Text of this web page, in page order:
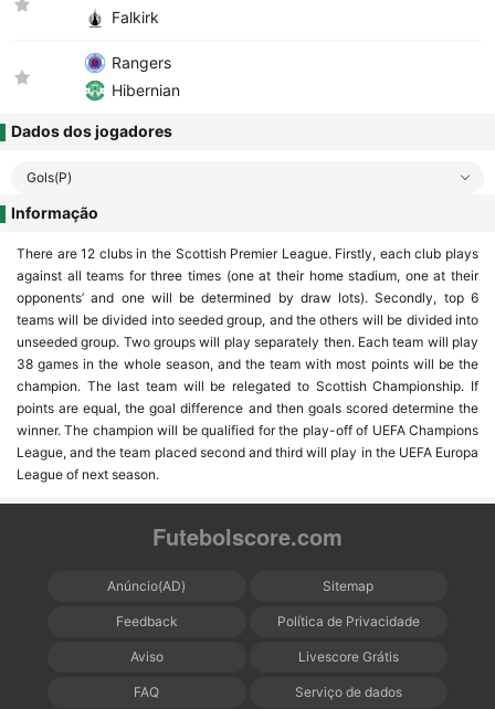
Falkirk
Rangers
Hibernian
Dados dos jogadores
Gols(P)
Informação
There are 12 clubs in the Scottish Premier League. Firstly, each club plays
against all teams for three times (one at their home stadium, one at their
opponents’ and one will be determined by draw lots). Secondly, top 6
teams will be divided into seeded group, and the others will be divided into
unseeded group. Two groups will play separately then. Each team will play
38 games in the whole season, and the team with most points will be the
champion. The last team will be relegated to Scottish Championship. If
points are equal, the goal difference and then goals scored determine the
winner. The champion will be qualified for the play-off of UEFA Champions
League, and the team placed second and third will play in the UEFA Europa
League of next season.
Futebolscore.com
Anúncio(AD) Sitemap
Feedback Política de Privacidade
Aviso Livescore Grátis
FAQ Serviço de dados